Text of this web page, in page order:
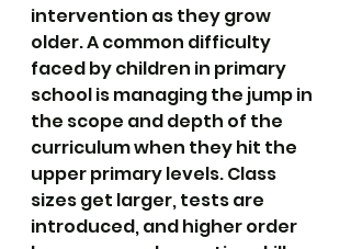
intervention as they grow
older. A common difficulty
faced by children in primary
school is managing the jump in
the scope and depth of the
curriculum when they hit the
upper primary levels. Class
sizes get larger, tests are
introduced, and higher order